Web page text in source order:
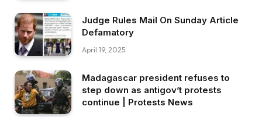
Judge Rules Mail On Sunday Article
Defamatory
April 19, 2025
Madagascar president refuses to
step down as antigov’t protests
continue | Protests News